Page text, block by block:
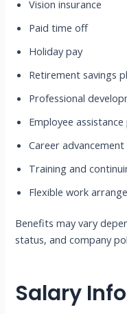
Vision insurance
Paid time off
Holiday pay
Retirement savings
Professional
Employee
Career
Training and
Flexible work
Benefits may vary
status, and company
Salary